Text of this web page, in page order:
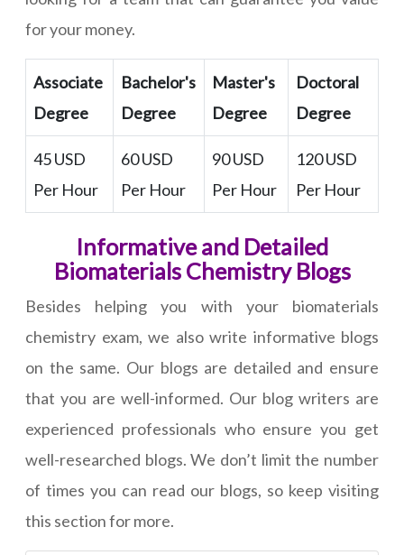
for your money.
Associate
Degree
Bachelor's
Degree
Master's
Degree
Doctoral
Degree
45 USD
Per Hour
60 USD
Per Hour
90 USD
Per Hour
120 USD
Per Hour
Informative and Detailed
Biomaterials Chemistry Blogs
Besides helping you with your biomaterials
chemistry exam, we also write informative blogs
on the same. Our blogs are detailed and ensure
that you are well-informed. Our blog writers are
experienced professionals who ensure you get
well-researched blogs. We don’t limit the number
of times you can read our blogs, so keep visiting
this section for more.